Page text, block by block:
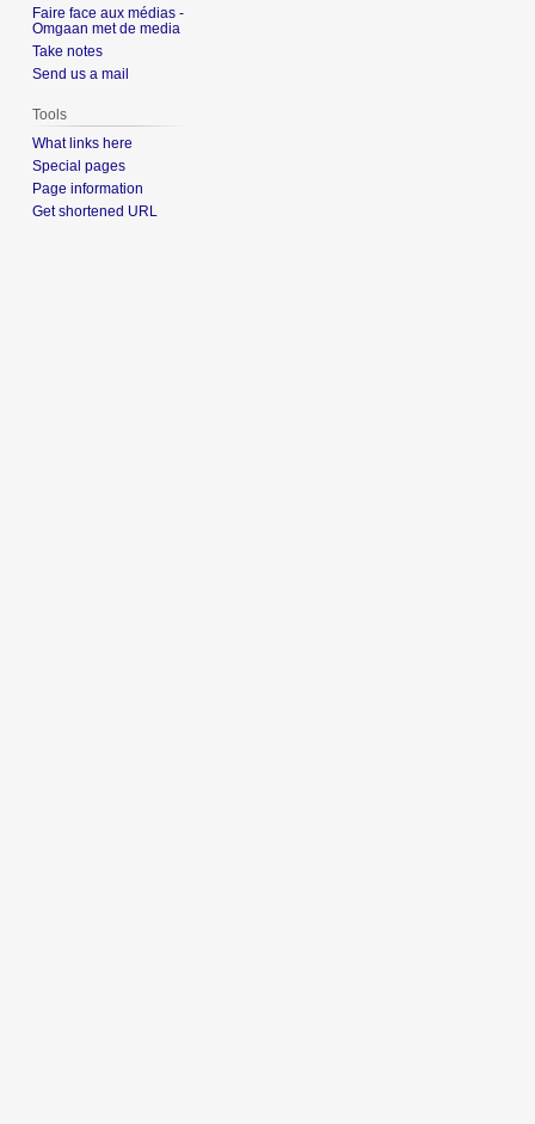
Faire face aux médias -
Omgaan met de media
Take notes
Send us a mail
Tools
What links here
Special pages
Page information
Get shortened URL